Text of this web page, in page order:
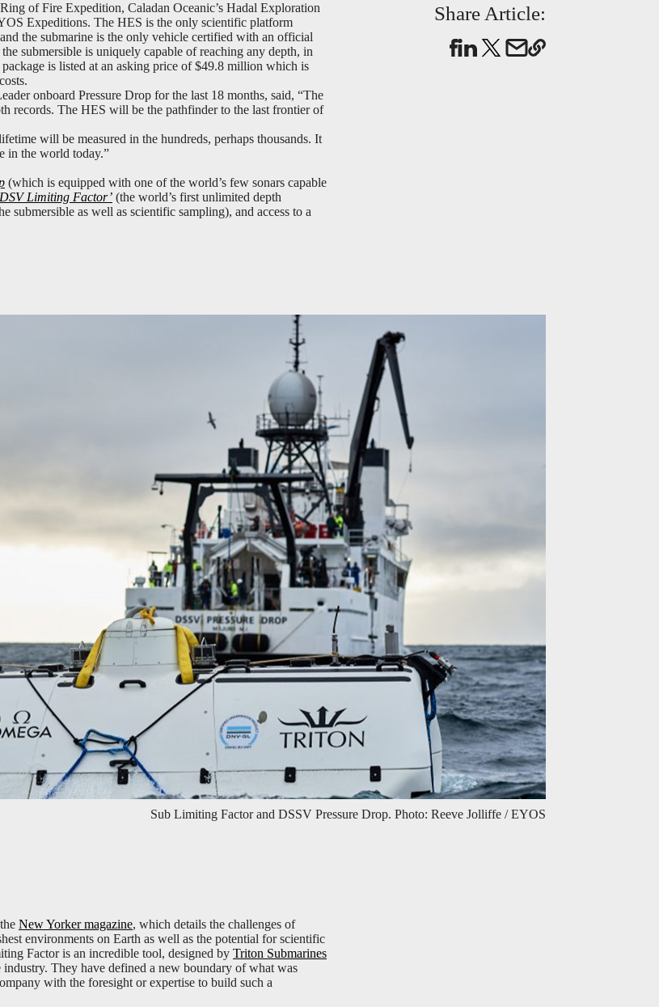
of Fire Expedition, Caladan Oceanic’s Hadal Exploration
Expeditions. The HES is the only scientific platform
the submarine is the only vehicle certified with an official
submersible is uniquely capable of reaching any depth, in
is listed at an asking price of $49.8 million which is
onboard Pressure Drop for the last 18 months, said, “The
records. The HES will be the pathfinder to the last frontier of
will be measured in the hundreds, perhaps thousands. It
in the world today.”
(which is equipped with one of the world’s few sonars capable
Limiting Factor’ (the world’s first unlimited depth
submersible as well as scientific sampling), and access to a
Share Article:
Sub Limiting Factor and DSSV Pressure Drop. Photo: Reeve Jolliffe / EYOS
New Yorker magazine, which details the challenges of
environments on Earth as well as the potential for scientific
Factor is an incredible tool, designed by Triton Submarines
They have defined a new boundary of what was
with the foresight or expertise to build such a